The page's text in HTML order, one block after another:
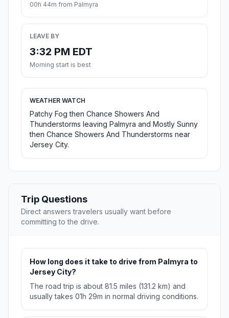
00h 44m from Palmyra
LEAVE BY
3:32 PM EDT
Morning start is best
WEATHER WATCH
Patchy Fog then Chance Showers And
Thunderstorms leaving Palmyra and Mostly Sunny
then Chance Showers And Thunderstorms near
Jersey City.
Trip Questions
Direct answers travelers usually want before
committing to the drive.
How long does it take to drive from Palmyra to
Jersey City?
The road trip is about 81.5 miles (131.2 km) and
usually takes 01h 29m in normal driving conditions.